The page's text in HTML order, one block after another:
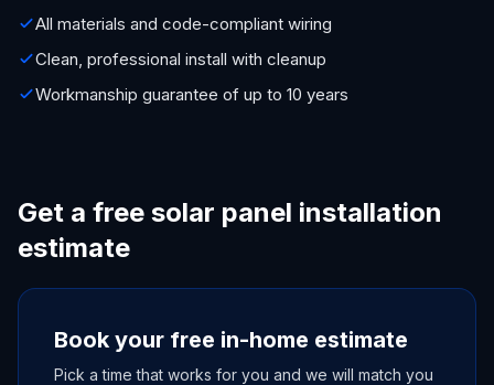
All materials and code-compliant wiring
Clean, professional install with cleanup
Workmanship guarantee of up to 10 years
Get a free solar panel installation
estimate
Book your free in-home estimate
Pick a time that works for you and we will match you